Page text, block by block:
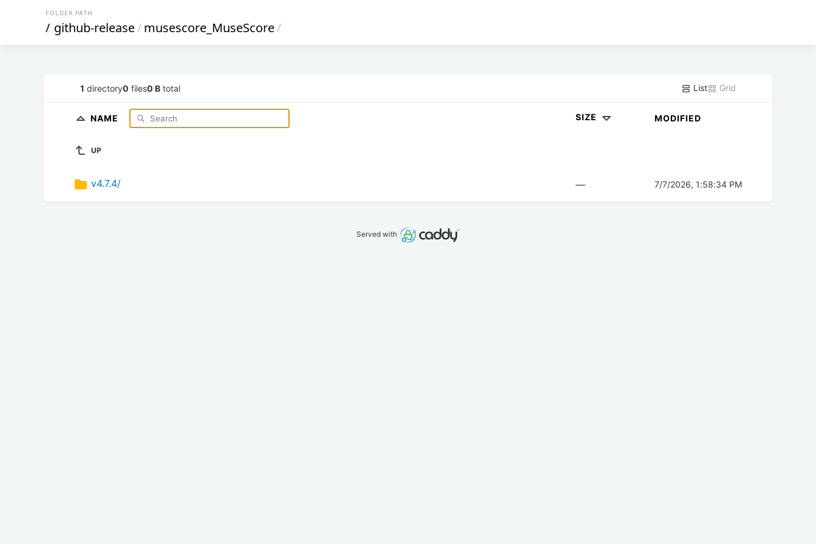
FOLDER PATH
/ github-release/musescore_MuseScore/
1 directory0 files0 B total List Grid
NAME SIZE MODIFIED
UP
v4.7.4/ — 7/7/2026, 1:58:34 PM
Served with